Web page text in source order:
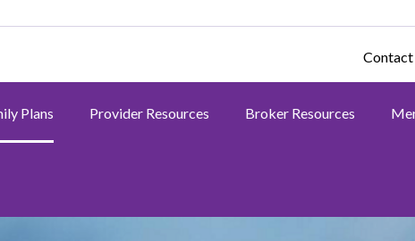
Contact
Plans Provider Resources Broker Resources